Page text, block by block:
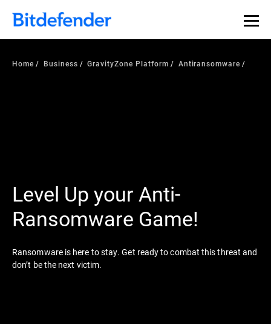
Home Business GravityZone Platform Antiransomware
Level Up your Anti-
Ransomware Game!
Ransomware is here to stay. Get ready to combat this threat and
don’t be the next victim.​